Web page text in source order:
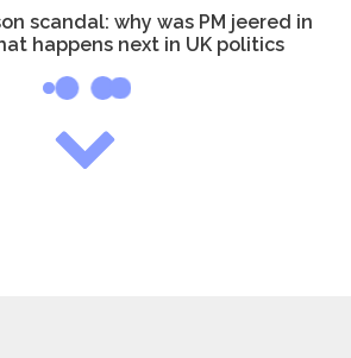
scandal: why was PM jeered in
happens next in UK politics